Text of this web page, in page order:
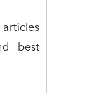
best